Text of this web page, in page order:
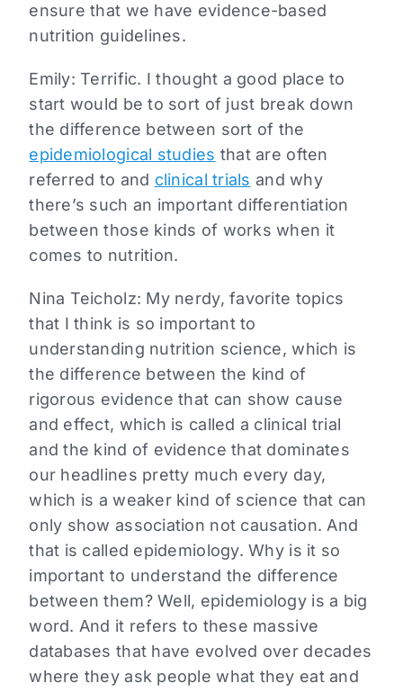
ensure that we have evidence-based
nutrition guidelines.
Emily: Terrific. I thought a good place to
start would be to sort of just break down
the difference between sort of the
epidemiological studies that are often
referred to and clinical trials and why
there’s such an important differentiation
between those kinds of works when it
comes to nutrition.
Nina Teicholz: My nerdy, favorite topics
that I think is so important to
understanding nutrition science, which is
the difference between the kind of
rigorous evidence that can show cause
and effect, which is called a clinical trial
and the kind of evidence that dominates
our headlines pretty much every day,
which is a weaker kind of science that can
only show association not causation. And
that is called epidemiology. Why is it so
important to understand the difference
between them? Well, epidemiology is a big
word. And it refers to these massive
databases that have evolved over decades
where they ask people what they eat and